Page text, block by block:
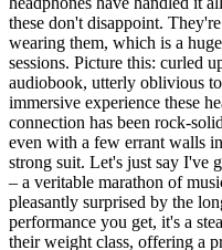
these don't disappoint.
wearing them, which is a
sessions. Picture this: curled
audiobook, utterly oblivious
immersive experience these
connection has been rock-
even with a few errant walls
strong suit. Let's just say I've
– a veritable marathon of
pleasantly surprised by the
performance you get, it's a
their weight class, offering a